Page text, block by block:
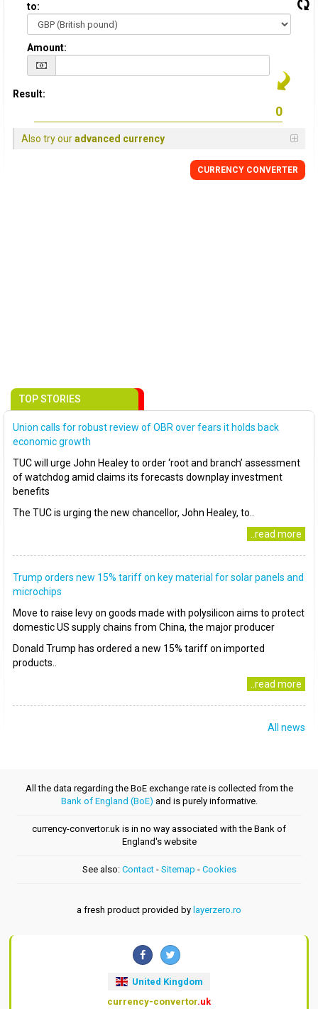
to:
Amount:
Result:
Also try ouradvanced currency
CURRENCY CONVERTER
TOP STORIES
Union calls for robust review of OBR over fears it holds back
economic growth
TUC will urge John Healey to order ‘root and branch’ assessment
of watchdog amid claims its forecasts downplay investment
benefits
The TUC is urging the new chancellor, John Healey, to..
..read more
Trump orders new 15% tariff on key material for solar panels and
microchips
Move to raise levy on goods made with polysilicon aims to protect
domestic US supply chains from China, the major producer
Donald Trump has ordered a new 15% tariff on imported
products..
..read more
All news
All the data regarding the BoE exchange rate is collected from the
Bank of England (BoE) and is purely informative.
currency-convertor.uk is in no way associated with the Bank of
England's website
See also: Contact- Sitemap - Cookies
a fresh product provided by layerzero.ro
United Kingdom
currency-convertor.uk